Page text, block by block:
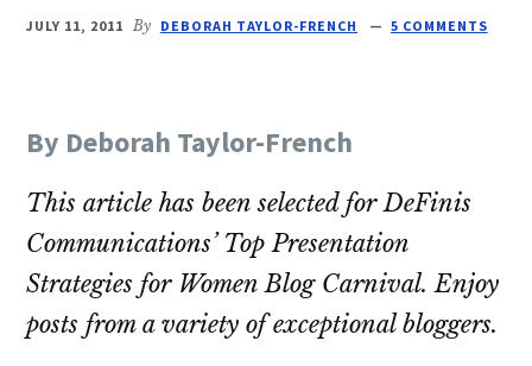
JULY 11, 2011 By DEBORAH TAYLOR-FRENCH 5 COMMENTS
By Deborah Taylor-French
This article has been selected for DeFinis
Communications’Top Presentation
Strategies for Women Blog Carnival. Enjoy
posts from a variety of exceptional bloggers.